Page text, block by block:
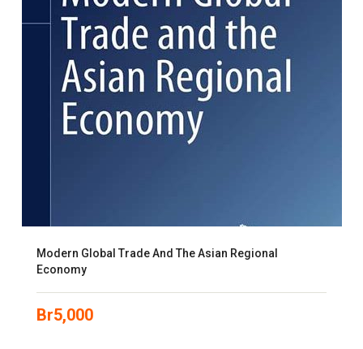
Modern Global Trade And The Asian Regional
Economy
Br5,000